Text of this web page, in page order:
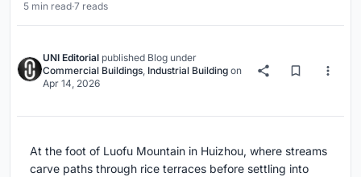
5 min read·7 reads
UNI Editorial published Blog under
Commercial Buildings, Industrial Building on
Apr 14, 2026
At the foot of Luofu Mountain in Huizhou, where streams
carve paths through rice terraces before settling into